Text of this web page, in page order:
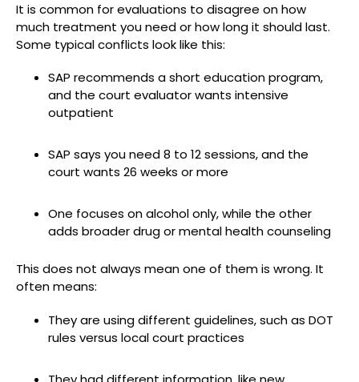
It is common for evaluations to disagree on how
much treatment you need or how long it should last.
Some typical conflicts look like this:
SAP recommends a short education program,
and the court evaluator wants intensive
outpatient
SAP says you need 8 to 12 sessions, and the
court wants 26 weeks or more
One focuses on alcohol only, while the other
adds broader drug or mental health counseling
This does not always mean one of them is wrong. It
often means:
They are using different guidelines, such as DOT
rules versus local court practices